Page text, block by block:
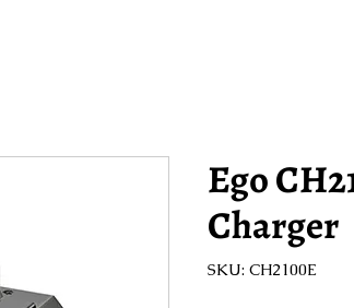
Ego
Charger
SKU: CH2100E